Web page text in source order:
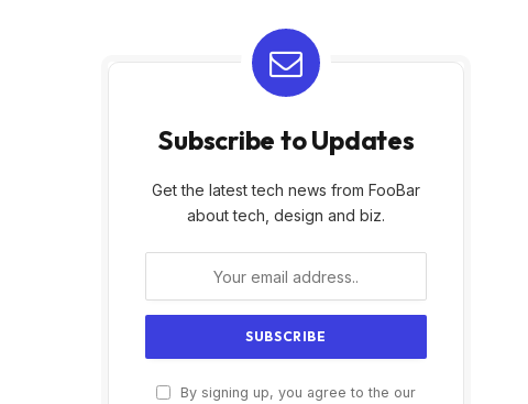
Subscribe to Updates
Get the latest tech news from FooBar
about tech, design and biz.
By signing up, you agree to the our